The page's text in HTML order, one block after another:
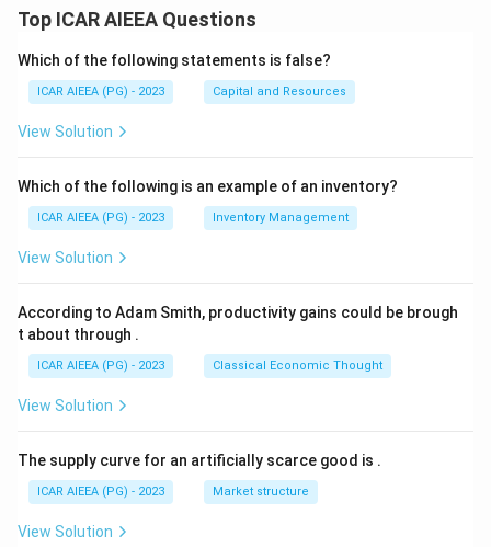
Top ICAR AIEEA Questions
Which of the following statements is false?
ICAR AIEEA (PG) - 2023 Capital and Resources
View Solution
Which of the following is an example of an inventory?
ICAR AIEEA (PG) - 2023 Inventory Management
View Solution
According to Adam Smith, productivity gains could be brough
t about through .
ICAR AIEEA (PG) - 2023 Classical Economic Thought
View Solution
The supply curve for an artificially scarce good is .
ICAR AIEEA (PG) - 2023 Market structure
View Solution